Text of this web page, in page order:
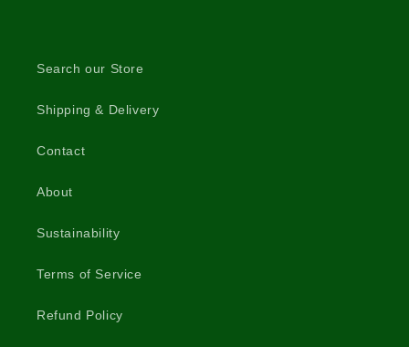
Search our Store
Shipping & Delivery
Contact
About
Sustainability
Terms of Service
Refund Policy